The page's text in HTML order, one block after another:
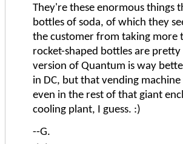
They're these enormous things
bottles of soda, of which they
the customer from taking more
rocket-shaped bottles are
version of Quantum is way
in DC, but that vending
even in the rest of that giant
cooling plant, I guess. :)
--G.